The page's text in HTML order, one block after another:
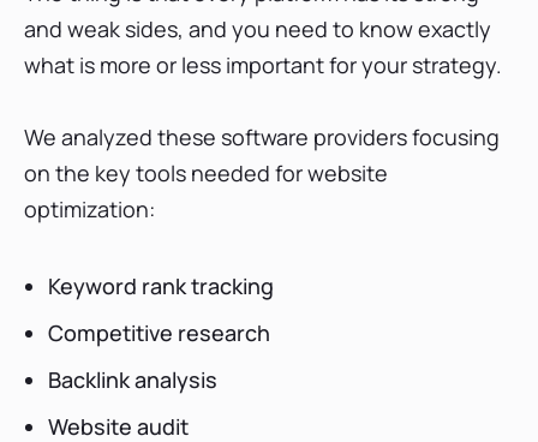
and weak sides, and you need to know exactly
what is more or less important for your strategy.
We analyzed these software providers focusing
on the key tools needed for website
optimization:
Keyword rank tracking
Competitive research
Backlink analysis
Website audit
Best competitive research tool
Best backlink analysis tool
Additional features
Pricing
How do users rate each SEO tool?